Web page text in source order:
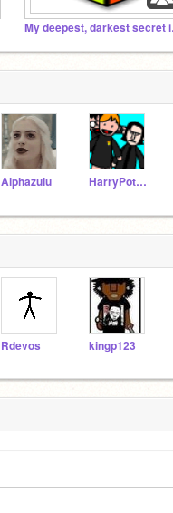
My
Alphazulu HarryPotterGal
Rdevos kingp123